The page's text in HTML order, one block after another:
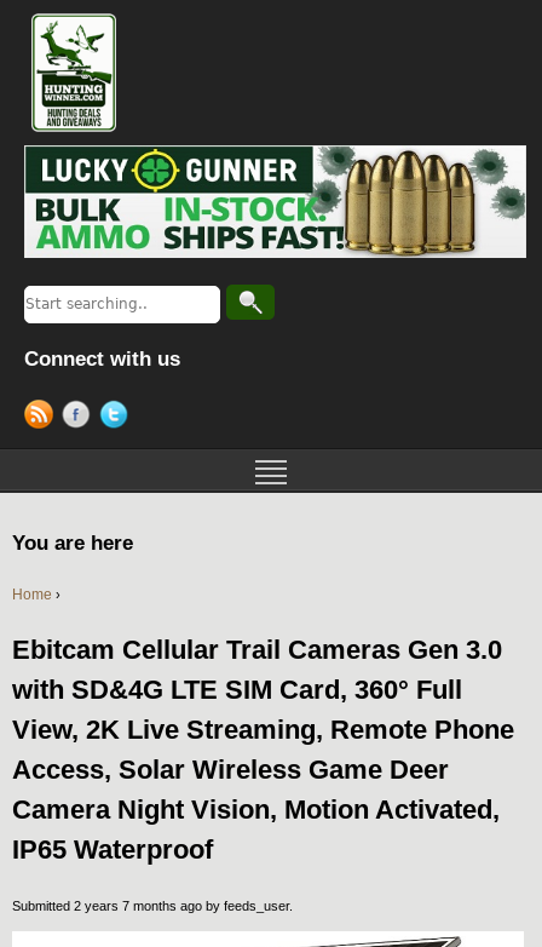
Connect with us
You are here
Home ›
Ebitcam Cellular Trail Cameras Gen 3.0
with SD&4G LTE SIM Card, 360° Full
View, 2K Live Streaming, Remote Phone
Access, Solar Wireless Game Deer
Camera Night Vision, Motion Activated,
IP65 Waterproof
Submitted 2 years 7 months ago by feeds_user.